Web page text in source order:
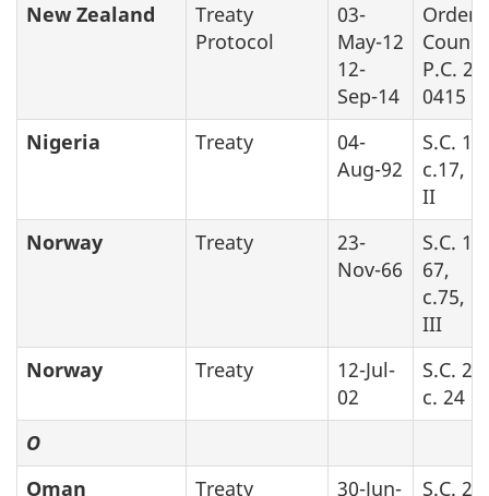
New Zealand
Treaty
Protocol
03-
May-12
12-
Sep-14
Order
P.C.
0415
Nigeria
Treaty
04-
Aug-92
S.C.
c.17,
II
Norway
Treaty
23-
Nov-66
S.C.
67,
c.75,
III
Norway
Treaty
12-Jul-
02
S.C.
c. 24
O
Oman
Treaty
30-Jun-
S.C.